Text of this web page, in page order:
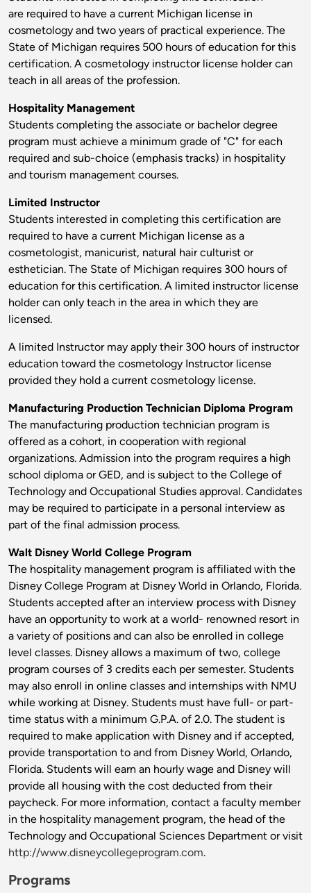
are required to have a current Michigan license in
cosmetology and two years of practical experience. The
State of Michigan requires 500 hours of education for this
certification. A cosmetology instructor license holder can
teach in all areas of the profession.
Hospitality Management
Students completing the associate or bachelor degree
program must achieve a minimum grade of "C" for each
required and sub-choice (emphasis tracks) in hospitality
and tourism management courses.
Limited Instructor
Students interested in completing this certification are
required to have a current Michigan license as a
cosmetologist, manicurist, natural hair culturist or
esthetician. The State of Michigan requires 300 hours of
education for this certification. A limited instructor license
holder can only teach in the area in which they are
licensed.
A limited Instructor may apply their 300 hours of instructor
education toward the cosmetology Instructor license
provided they hold a current cosmetology license.
Manufacturing Production Technician Diploma Program
The manufacturing production technician program is
offered as a cohort, in cooperation with regional
organizations. Admission into the program requires a high
school diploma or GED, and is subject to the College of
Technology and Occupational Studies approval. Candidates
may be required to participate in a personal interview as
part of the final admission process.
Walt Disney World College Program
The hospitality management program is affiliated with the
Disney College Program at Disney World in Orlando, Florida.
Students accepted after an interview process with Disney
have an opportunity to work at a world- renowned resort in
a variety of positions and can also be enrolled in college
level classes. Disney allows a maximum of two, college
program courses of 3 credits each per semester. Students
may also enroll in online classes and internships with NMU
while working at Disney. Students must have full- or part-
time status with a minimum G.P.A. of 2.0. The student is
required to make application with Disney and if accepted,
provide transportation to and from Disney World, Orlando,
Florida. Students will earn an hourly wage and Disney will
provide all housing with the cost deducted from their
paycheck. For more information, contact a faculty member
in the hospitality management program, the head of the
Technology and Occupational Sciences Department or visit
http://www.disneycollegeprogram.com.
Programs